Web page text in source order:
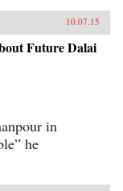
10.07.15
Future Dalai
in
he